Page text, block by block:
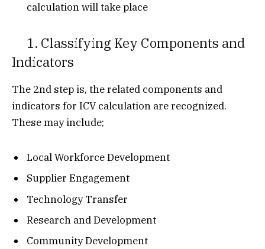
calculation will take place
1. Classifying Key Components and
Indicators
The 2nd step is, the related components and
indicators for ICV calculation are recognized.
These may include;
Local Workforce Development
Supplier Engagement
Technology Transfer
Research and Development
Community Development